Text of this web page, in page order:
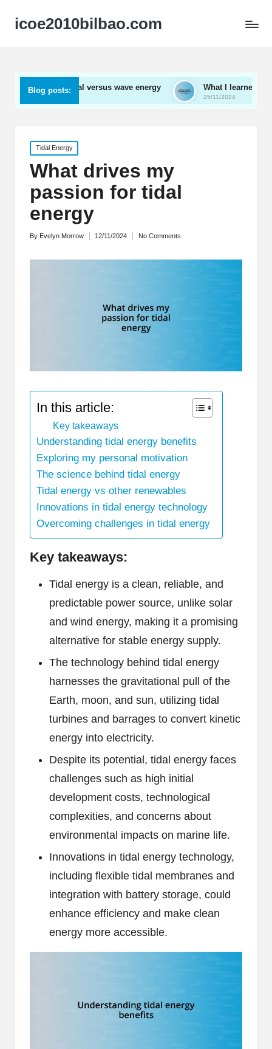
icoe2010bilbao.com
Blog posts:
tidal versus wave energy What I learned from wave energy
25/11/2024
Posted
in
Tidal Energy
What drives my
passion for tidal
energy
Posted
By Evelyn Morrow 12/11/2024 No Comments
In this article:
Key takeaways
Understanding tidal energy benefits
Exploring my personal motivation
The science behind tidal energy
Tidal energy vs other renewables
Innovations in tidal energy technology
Overcoming challenges in tidal energy
Key takeaways:
Tidal energy is a clean, reliable, and
predictable power source, unlike solar
and wind energy, making it a promising
alternative for stable energy supply.
The technology behind tidal energy
harnesses the gravitational pull of the
Earth, moon, and sun, utilizing tidal
turbines and barrages to convert kinetic
energy into electricity.
Despite its potential, tidal energy faces
challenges such as high initial
development costs, technological
complexities, and concerns about
environmental impacts on marine life.
Innovations in tidal energy technology,
including flexible tidal membranes and
integration with battery storage, could
enhance efficiency and make clean
energy more accessible.